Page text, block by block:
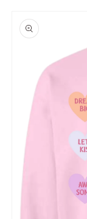
product
information